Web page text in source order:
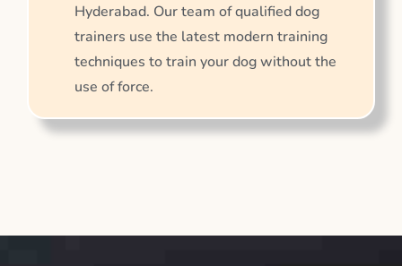
Hyderabad. Our team of qualified dog
trainers use the latest modern training
techniques to train your dog without the
use of force.